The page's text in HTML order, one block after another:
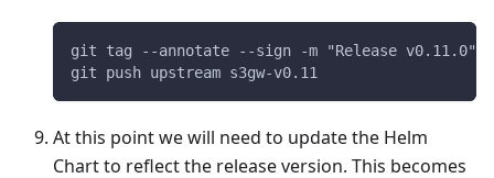
git tag --annotate --sign -m "Release v0.11.0"
git push upstream s3gw-v0.11
At this point we will need to update the Helm
Chart to reflect the release version. This becomes